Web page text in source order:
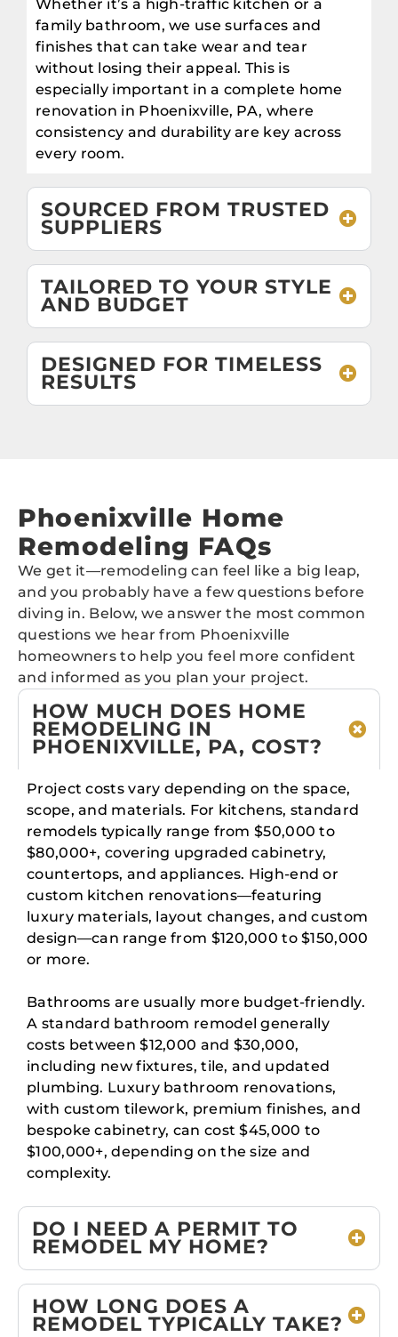
Whether it’s a high-traffic kitchen or a
family bathroom, we use surfaces and
finishes that can take wear and tear
without losing their appeal. This is
especially important in a complete home
renovation in Phoenixville, PA, where
consistency and durability are key across
every room.
SOURCED FROM TRUSTED
SUPPLIERS
TAILORED TO YOUR STYLE
AND BUDGET
DESIGNED FOR TIMELESS
RESULTS
Phoenixville Home
Remodeling FAQs
We get it—remodeling can feel like a big leap,
and you probably have a few questions before
diving in. Below, we answer the most common
questions we hear from Phoenixville
homeowners to help you feel more confident
and informed as you plan your project.
HOW MUCH DOES HOME
REMODELING IN
PHOENIXVILLE, PA, COST?
Project costs vary depending on the space,
scope, and materials. For kitchens, standard
remodels typically range from $50,000 to
$80,000+, covering upgraded cabinetry,
countertops, and appliances. High-end or
custom kitchen renovations—featuring
luxury materials, layout changes, and custom
design—can range from $120,000 to $150,000
or more.
Bathrooms are usually more budget-friendly.
A standard bathroom remodel generally
costs between $12,000 and $30,000,
including new fixtures, tile, and updated
plumbing. Luxury bathroom renovations,
with custom tilework, premium finishes, and
bespoke cabinetry, can cost $45,000 to
$100,000+, depending on the size and
complexity.
DO I NEED A PERMIT TO
REMODEL MY HOME?
HOW LONG DOES A
REMODEL TYPICALLY TAKE?